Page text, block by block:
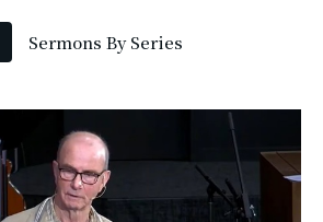
Sermons By Series